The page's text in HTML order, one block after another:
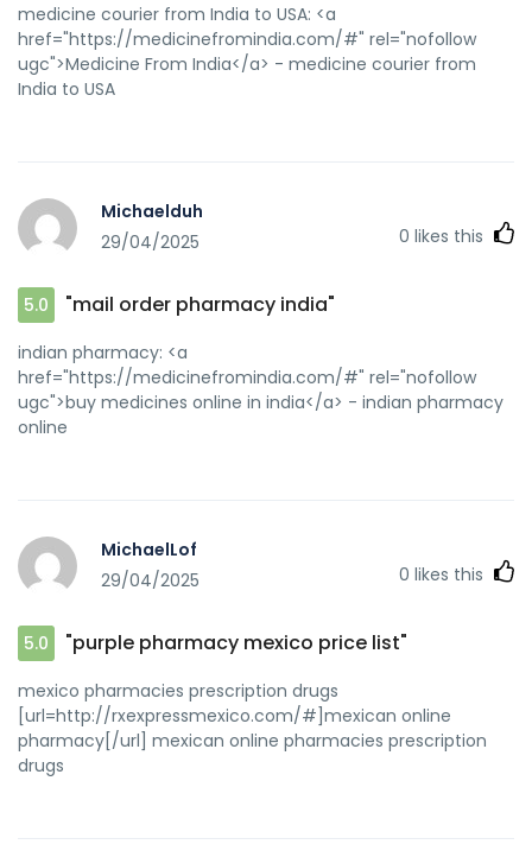
medicine courier from India to USA: <a
href="https://medicinefromindia.com/#" rel="nofollow
ugc">Medicine From India</a> - medicine courier from
India to USA
Michaelduh
29/04/2025
0 likes this
5.0 "mail order pharmacy india"
indian pharmacy: <a
href="https://medicinefromindia.com/#" rel="nofollow
ugc">buy medicines online in india</a> - indian pharmacy
online
MichaelLof
29/04/2025
0 likes this
5.0 "purple pharmacy mexico price list"
mexico pharmacies prescription drugs
[url=http://rxexpressmexico.com/#]mexican online
pharmacy[/url] mexican online pharmacies prescription
drugs